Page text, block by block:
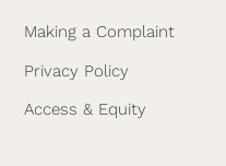
Making a Complaint
Privacy Policy
Access & Equity